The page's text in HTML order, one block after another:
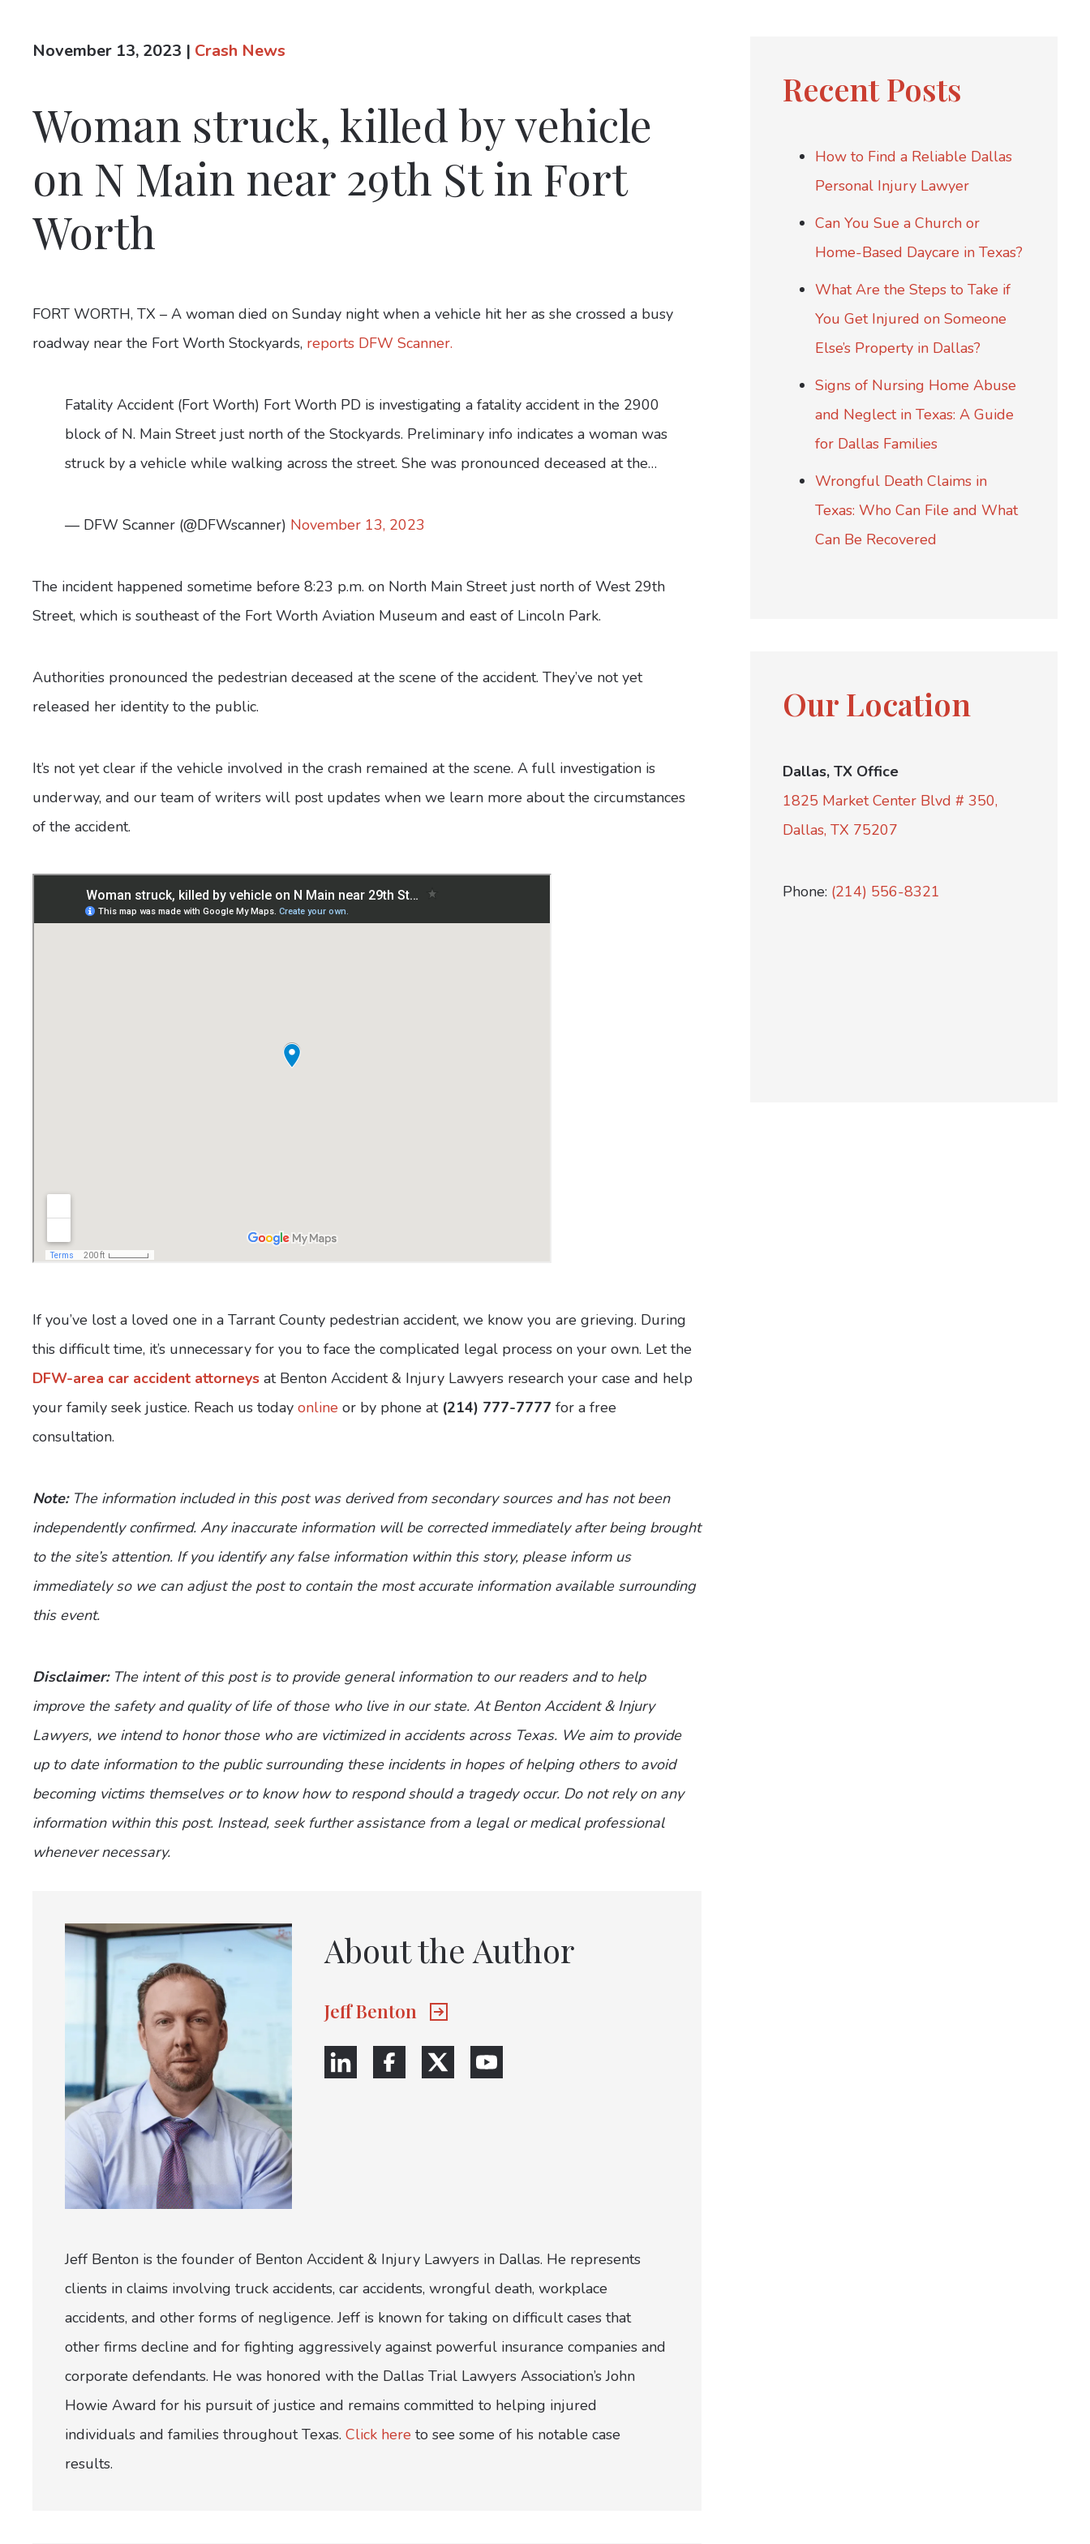
November 13, 2023 | Crash News
Woman struck, killed by vehicle
on N Main near 29th St in Fort
Worth
FORT WORTH, TX – A woman died on Sunday night when a vehicle hit her as she crossed a busy
roadway near the Fort Worth Stockyards, reports DFW Scanner.
Fatality Accident (Fort Worth) Fort Worth PD is investigating a fatality accident in the 2900
block of N. Main Street just north of the Stockyards. Preliminary info indicates a woman was
struck by a vehicle while walking across the street. She was pronounced deceased at the…
— DFW Scanner (@DFWscanner) November 13, 2023
The incident happened sometime before 8:23 p.m. on North Main Street just north of West 29th
Street, which is southeast of the Fort Worth Aviation Museum and east of Lincoln Park.
Authorities pronounced the pedestrian deceased at the scene of the accident. They’ve not yet
released her identity to the public.
It’s not yet clear if the vehicle involved in the crash remained at the scene. A full investigation is
underway, and our team of writers will post updates when we learn more about the circumstances
of the accident.
If you’ve lost a loved one in a Tarrant County pedestrian accident, we know you are grieving. During
this difficult time, it’s unnecessary for you to face the complicated legal process on your own. Let the
DFW-area car accident attorneys at Benton Accident & Injury Lawyers research your case and help
your family seek justice. Reach us today online or by phone at (214) 777-7777 for a free
consultation.
Note:The information included in this post was derived from secondary sources and has not been
independently confirmed. Any inaccurate information will be corrected immediately after being brought
to the site’s attention. If you identify any false information within this story, please inform us
immediately so we can adjust the post to contain the most accurate information available surrounding
this event.
Disclaimer: The intent of this post is to provide general information to our readers and to help
improve the safety and quality of life of those who live in our state. At Benton Accident & Injury
Lawyers, we intend to honor those who are victimized in accidents across Texas. We aim to provide
up to date information to the public surrounding these incidents in hopes of helping others to avoid
becoming victims themselves or to know how to respond should a tragedy occur. Do not rely on any
information within this post. Instead, seek further assistance from a legal or medical professional
whenever necessary.
About the Author
Jeff Benton
Jeff Benton is the founder of Benton Accident & Injury Lawyers in Dallas. He represents
clients in claims involving truck accidents, car accidents, wrongful death, workplace
accidents, and other forms of negligence. Jeff is known for taking on difficult cases that
other firms decline and for fighting aggressively against powerful insurance companies and
corporate defendants. He was honored with the Dallas Trial Lawyers Association’s John
Howie Award for his pursuit of justice and remains committed to helping injured
individuals and families throughout Texas. Click here to see some of his notable case
results.
Recent Posts
How to Find a Reliable Dallas
Personal Injury Lawyer
Can You Sue a Church or
Home-Based Daycare in Texas?
What Are the Steps to Take if
You Get Injured on Someone
Else’s Property in Dallas?
Signs of Nursing Home Abuse
and Neglect in Texas: A Guide
for Dallas Families
Wrongful Death Claims in
Texas: Who Can File and What
Can Be Recovered
Our Location
Dallas, TX Office
1825 Market Center Blvd # 350,
Dallas, TX 75207
Phone: (214) 556-8321